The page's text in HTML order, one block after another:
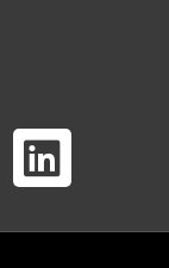
L
i
n